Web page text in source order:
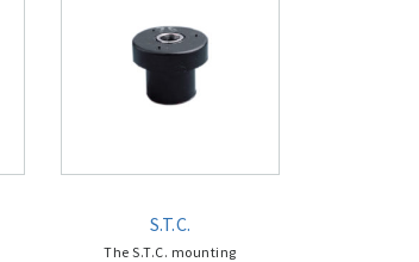
S.T.C.
The S.T.C. mounting